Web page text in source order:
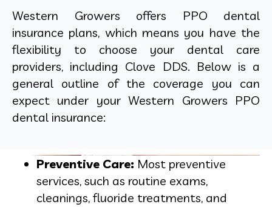
Western Growers offers PPO dental
insurance plans, which means you have the
flexibility to choose your dental care
providers, including Clove DDS. Below is a
general outline of the coverage you can
expect under your Western Growers PPO
dental insurance:
Preventive Care: Most preventive
services, such as routine exams,
cleanings, fluoride treatments, and